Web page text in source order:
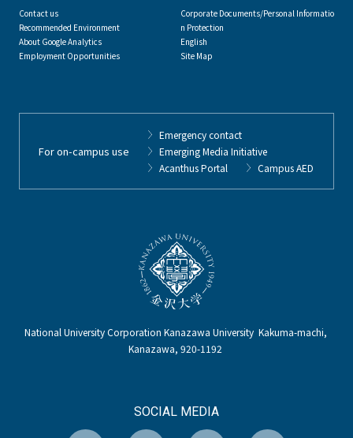
National University Corporation Kanazawa University Kakuma-machi,
Kanazawa, 920-1192
SOCIAL MEDIA
Contact us
Recommended Environment
About Google Analytics
Employment Opportunities
Corporate Documents/Personal Informatio
n Protection
English
Site Map
For on-campus use
Emergency contact
Emerging Media Initiative
Acanthus Portal
Campus AED